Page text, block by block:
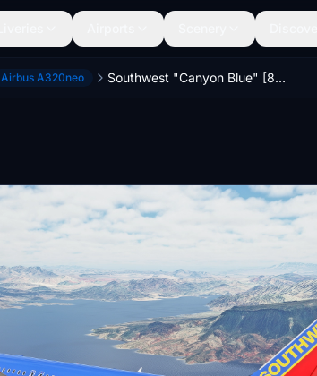
Airbus A320neo Southwest "Canyon Blue" [8K] - A320Neo